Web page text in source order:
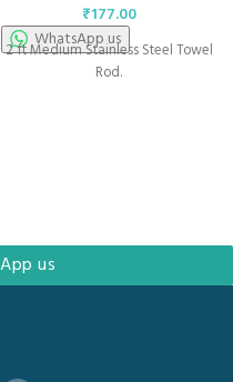
₹177.00
WhatsApp us
2 ft Medium Stainless Steel Towel
Rod.
us